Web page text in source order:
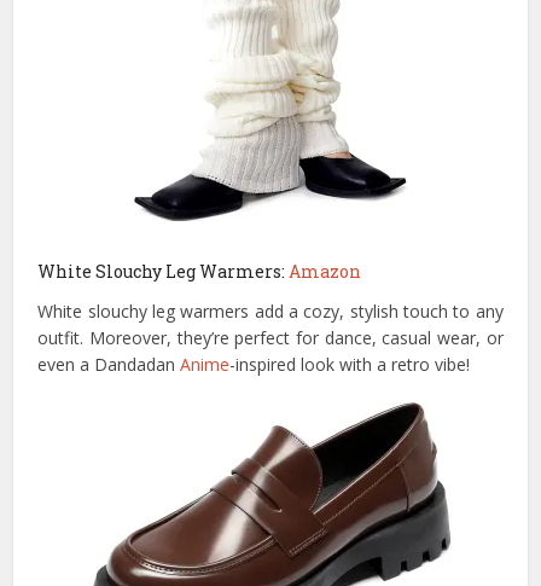
White Slouchy Leg Warmers: Amazon
White slouchy leg warmers add a cozy, stylish touch to any
outfit. Moreover, they’re perfect for dance, casual wear, or
even a DandadanAnime-inspired look with a retro vibe!